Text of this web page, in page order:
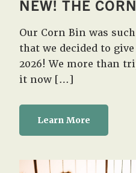
NEW! THE
Our Corn Bin was
that we decided to
2026! We more than
it now […]
Learn More